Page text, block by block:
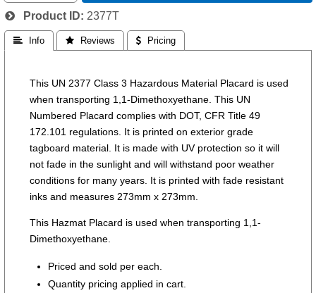
Product ID 2377T
 Info  Reviews  Pricing
This UN 2377 Class 3 Hazardous Material Placard is used
when transporting 1,1-Dimethoxyethane. This UN
Numbered Placard complies with DOT, CFR Title 49
172.101 regulations. It is printed on exterior grade
tagboard material. It is made with UV protection so it will
not fade in the sunlight and will withstand poor weather
conditions for many years. It is printed with fade resistant
inks and measures 273mm x 273mm.
This Hazmat Placard is used when transporting 1,1-
Dimethoxyethane.
Priced and sold per each.
Quantity pricing applied in cart.